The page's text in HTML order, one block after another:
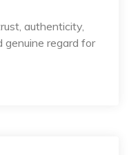
authenticity,
genuine regard for